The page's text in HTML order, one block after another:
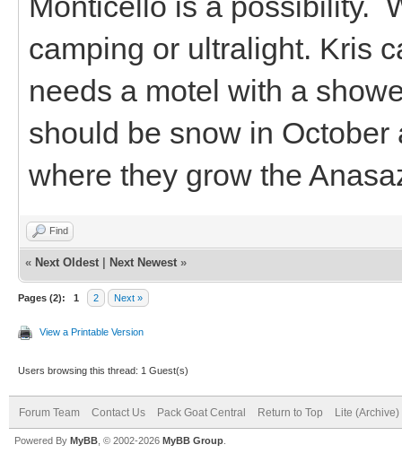
camping or ultralight. Kris
needs a motel with a
should be snow in
where they grow the
Find
« Next Oldest Next Newest »
Pages (2): 1 2 Next »
View a Printable Version
Users browsing this thread: 1 Guest(s)
Forum Team Contact Us Pack Goat Central Return to Top Lite (Archive)
Powered By MyBB , © 2002-2026 MyBB Group